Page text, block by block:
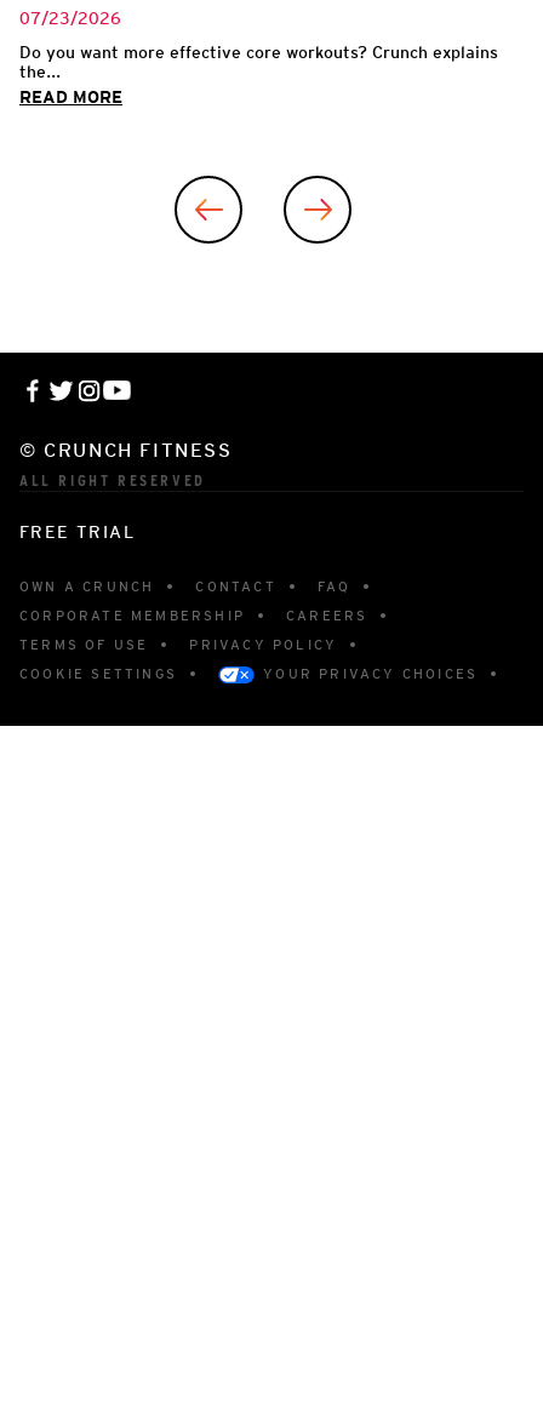
07/23/2026
Do you want more effective core workouts? Crunch explains
the...
READ MORE
© CRUNCH FITNESS
ALL RIGHT RESERVED
FREE TRIAL
OWN A CRUNCH CONTACT
FAQ
CORPORATE MEMBERSHIP
CAREERS
TERMS OF USE
PRIVACY POLICY
COOKIE SETTINGS
YOUR PRIVACY CHOICES